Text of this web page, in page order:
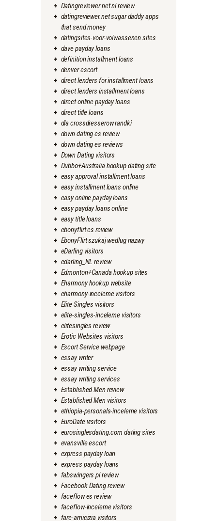
Datingreviewer.net nl review
datingreviewer.net sugar daddy apps
that send money
datingsites-voor-volwassenen sites
dave payday loans
definition installment loans
denver escort
direct lenders for installment loans
direct lenders installment loans
direct online payday loans
direct title loans
dla crossdresserow randki
down dating es review
down dating es reviews
Down Dating visitors
Dubbo+Australia hookup dating site
easy approval installment loans
easy installment loans online
easy online payday loans
easy payday loans online
easy title loans
ebonyflirt es review
EbonyFlirt szukaj wedlug nazwy
eDarling visitors
edarling_NL review
Edmonton+Canada hookup sites
Eharmony hookup website
eharmony-inceleme visitors
Elite Singles visitors
elite-singles-inceleme visitors
elitesingles review
Erotic Websites visitors
Escort Service webpage
essay writer
essay writing service
essay writing services
Established Men review
Established Men visitors
ethiopia-personals-inceleme visitors
EuroDate visitors
eurosinglesdating.com dating sites
evansville escort
express payday loan
express payday loans
fabswingers pl review
Facebook Dating review
faceflow es review
faceflow-inceleme visitors
fare-amicizia visitors